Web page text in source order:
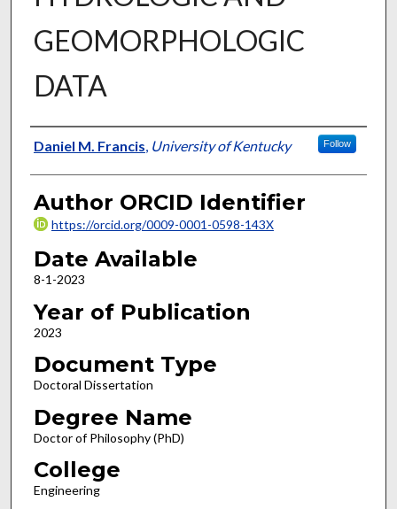
GEOMORPHOLOGIC
DATA
Author
Daniel M. Francis, University of Kentucky Follow
Author ORCID Identifier
https://orcid.org/0009-0001-0598-143X
Date Available
8-1-2023
Year of Publication
2023
Document Type
Doctoral Dissertation
Degree Name
Doctor of Philosophy (PhD)
College
Engineering